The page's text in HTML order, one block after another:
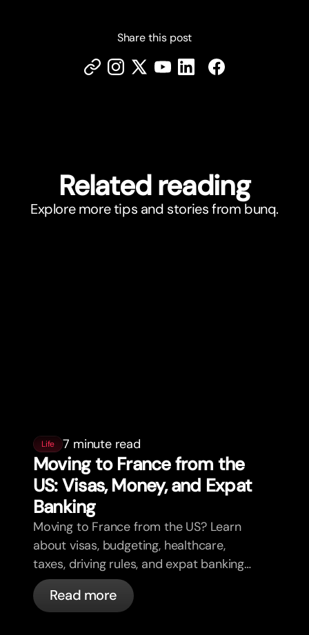
Share this post
Related reading
Explore more tips and stories from bunq.
Life 7 minute read
Moving to France from the
US: Visas, Money, and Expat
Banking
Moving to France from the US? Learn
about visas, budgeting, healthcare,
taxes, driving rules, and expat banking
in France with bunq.
Read more